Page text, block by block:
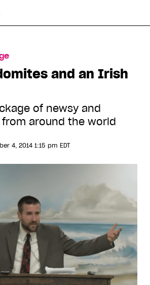
and an Irish
of newsy and
around the world
4, 2014 1:15 pm EDT